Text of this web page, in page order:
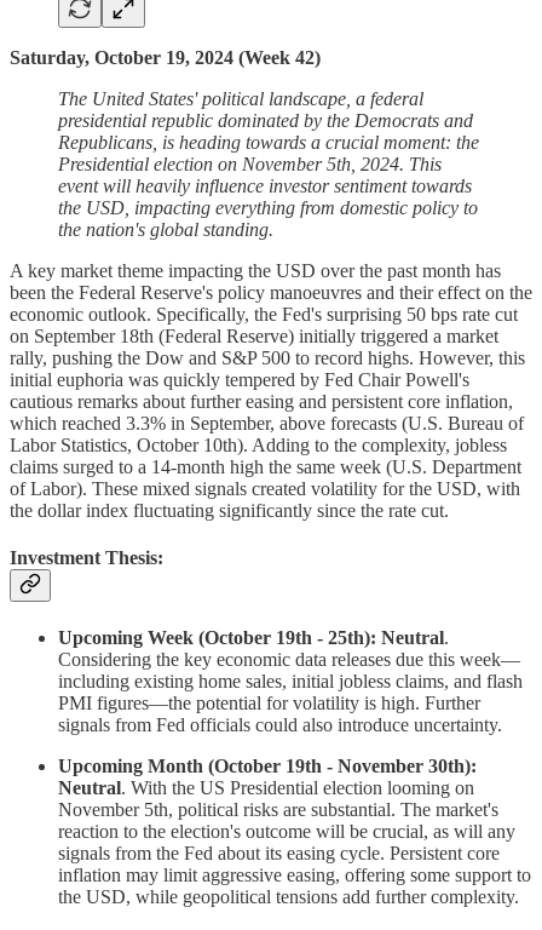
Saturday, October 19, 2024 (Week 42)
The United States' political landscape, a federal
presidential republic dominated by the Democrats and
Republicans, is heading towards a crucial moment: the
Presidential election on November 5th, 2024. This
event will heavily influence investor sentiment towards
the USD, impacting everything from domestic policy to
the nation's global standing.
A key market theme impacting the USD over the past month has
been the Federal Reserve's policy manoeuvres and their effect on the
economic outlook. Specifically, the Fed's surprising 50 bps rate cut
on September 18th (Federal Reserve) initially triggered a market
rally, pushing the Dow and S&P 500 to record highs. However, this
initial euphoria was quickly tempered by Fed Chair Powell's
cautious remarks about further easing and persistent core inflation,
which reached 3.3% in September, above forecasts (U.S. Bureau of
Labor Statistics, October 10th). Adding to the complexity, jobless
claims surged to a 14-month high the same week (U.S. Department
of Labor). These mixed signals created volatility for the USD, with
the dollar index fluctuating significantly since the rate cut.
Investment Thesis:
Upcoming Week (October 19th - 25th): Neutral.
Considering the key economic data releases due this week—
including existing home sales, initial jobless claims, and flash
PMI figures—the potential for volatility is high. Further
signals from Fed officials could also introduce uncertainty.
Upcoming Month (October 19th - November 30th):
Neutral. With the US Presidential election looming on
November 5th, political risks are substantial. The market's
reaction to the election's outcome will be crucial, as will any
signals from the Fed about its easing cycle. Persistent core
inflation may limit aggressive easing, offering some support to
the USD, while geopolitical tensions add further complexity.